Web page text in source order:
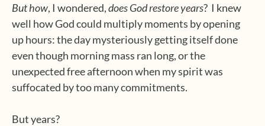
But how, I wondered,does God restore years? I knew
well how God could multiply moments by opening
up hours: the day mysteriously getting itself done
even though morning mass ran long, or the
unexpected free afternoon when my spirit was
suffocated by too many commitments.
But years?